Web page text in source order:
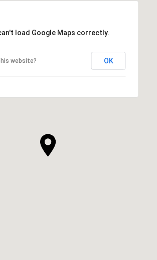
load Google Maps correctly.
website? OK